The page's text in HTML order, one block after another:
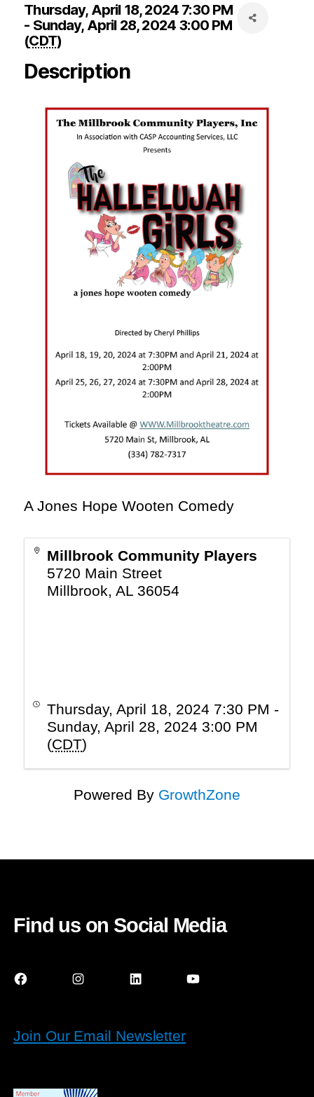
Thursday, April 18, 2024 7:30 PM
- Sunday, April 28, 2024 3:00 PM
(CDT)
Description
A Jones Hope Wooten Comedy
Millbrook Community Players
5720 Main Street
Millbrook,AL 36054
Thursday, April 18, 2024 7:30 PM -
Sunday, April 28, 2024 3:00 PM
(CDT)
Powered By GrowthZone
Find us on Social Media
FacebookInstagramLinkedIn YouTube
Join Our Email Newsletter